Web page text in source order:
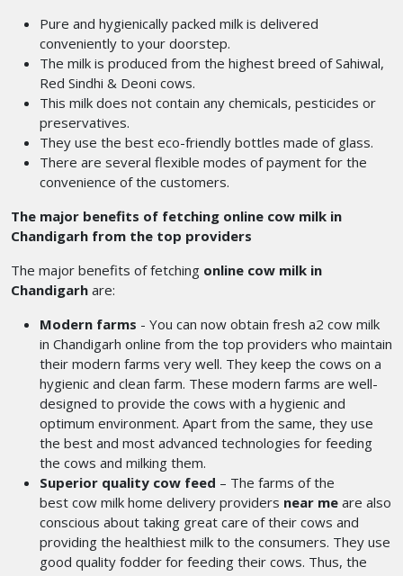
Pure and hygienically packed milk is delivered
conveniently to your doorstep.
The milk is produced from the highest breed of Sahiwal,
Red Sindhi & Deoni cows.
This milk does not contain any chemicals, pesticides or
preservatives.
They use the best eco-friendly bottles made of glass.
There are several flexible modes of payment for the
convenience of the customers.
The major benefits of fetching online cow milk in
Chandigarh from the top providers
The major benefits of fetching online cow milk in
Chandigarh are:
Modern farms - You can now obtain fresh a2 cow milk
in Chandigarh online from the top providers who maintain
their modern farms very well. They keep the cows on a
hygienic and clean farm. These modern farms are well-
designed to provide the cows with a hygienic and
optimum environment. Apart from the same, they use
the best and most advanced technologies for feeding
the cows and milking them.
Superior quality cow feed – The farms of the
best cow milk home delivery providers near me are also
conscious about taking great care of their cows and
providing the healthiest milk to the consumers. They use
good quality fodder for feeding their cows. Thus, the